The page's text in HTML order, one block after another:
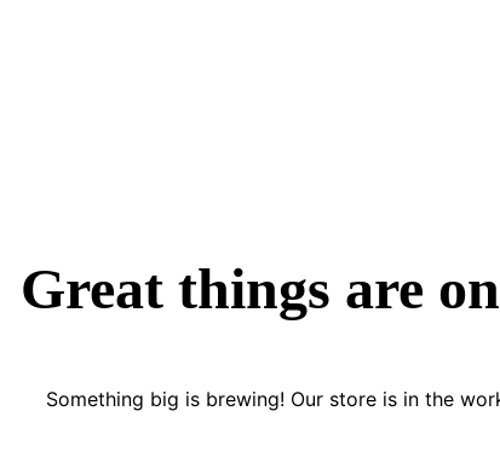
Great things are
Something big is brewing! Our store is in the